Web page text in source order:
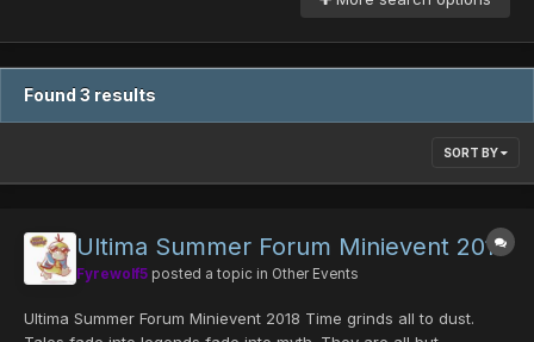
Found 3 results
SORT BY
Ultima Summer Forum Minievent 2018
Fyrewolf5 posted a topic in Other Events
Ultima Summer Forum Minievent 2018 Time grinds all to dust.